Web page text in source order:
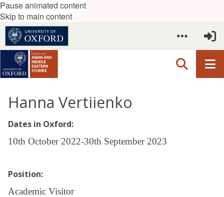
Pause animated content
Skip to main content
Hanna Vertiienko
Dates in Oxford:
10th October 2022-30th September 2023
Position:
Academic Visitor